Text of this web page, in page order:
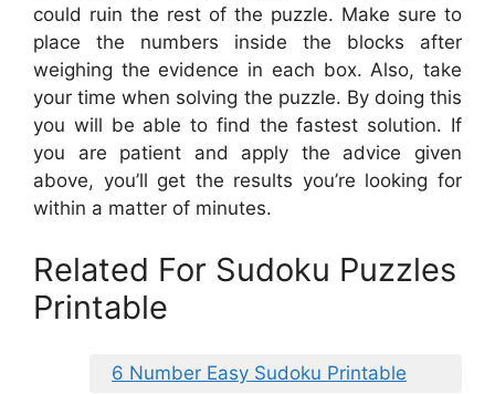
could ruin the rest of the puzzle. Make sure to
place the numbers inside the blocks after
weighing the evidence in each box. Also, take
your time when solving the puzzle. By doing this
you will be able to find the fastest solution. If
you are patient and apply the advice given
above, you’ll get the results you’re looking for
within a matter of minutes.
Related For Sudoku Puzzles
Printable
6 Number Easy Sudoku Printable